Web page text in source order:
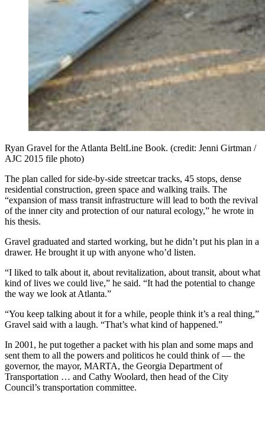
Ryan Gravel for the Atlanta BeltLine Book. (credit: Jenni Girtman /
AJC 2015 file photo)
The plan called for side-by-side streetcar tracks, 45 stops, dense
residential construction, green space and walking trails. The
“expansion of mass transit infrastructure will lead to both the revival
of the inner city and protection of our natural ecology,” he wrote in
his thesis.
Gravel graduated and started working, but he didn’t put his plan in a
drawer. He brought it up with anyone who’d listen.
“I liked to talk about it, about revitalization, about transit, about what
kind of lives we could live,” he said. “It had the potential to change
the way we look at Atlanta.”
“You keep talking about it for a while, people think it’s a real thing,”
Gravel said with a laugh. “That’s what kind of happened.”
In 2001, he put together a packet with his plan and some maps and
sent them to all the powers and politicos he could think of — the
governor, the mayor, MARTA, the Georgia Department of
Transportation … and Cathy Woolard, then head of the City
Council’s transportation committee.